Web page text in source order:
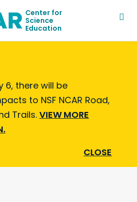
Center for
Science
Education
Message
6, there will be
to NSF NCAR Road,
Trails. VIEW MORE
CLOSE